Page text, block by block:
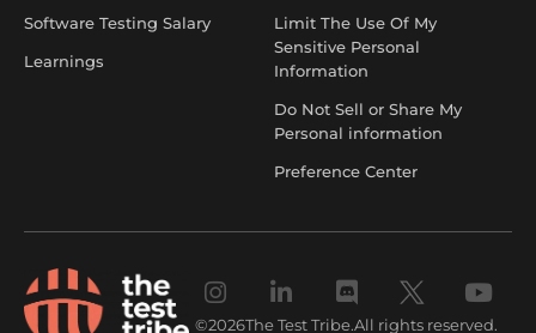
Software Testing Salary
Learnings
Limit The Use Of My
Sensitive Personal
Information
Do Not Sell or Share My
Personal information
Preference Center
©2026The Test Tribe.All rights reserved.